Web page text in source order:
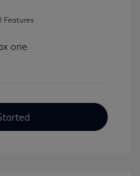
Features